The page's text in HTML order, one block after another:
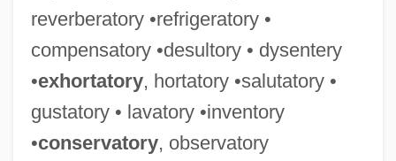
reverberatory •refrigeratory •
compensatory •desultory • dysentery
•exhortatory, hortatory •salutatory •
gustatory • lavatory •inventory
•conservatory, observatory